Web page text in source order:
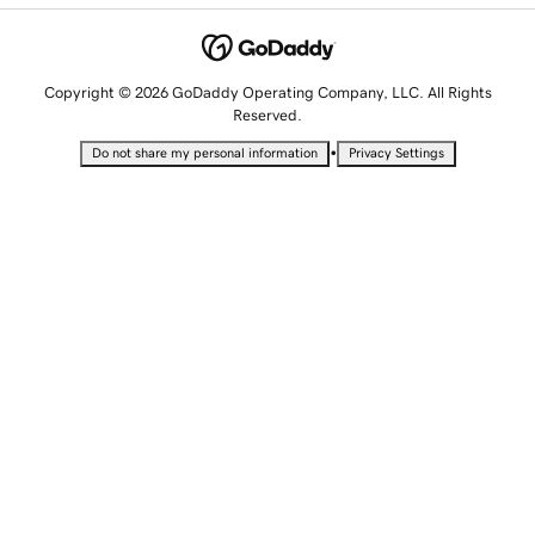
Copyright © 2026 GoDaddy Operating Company, LLC. All Rights
Reserved.
Do not share my personal information • Privacy Settings